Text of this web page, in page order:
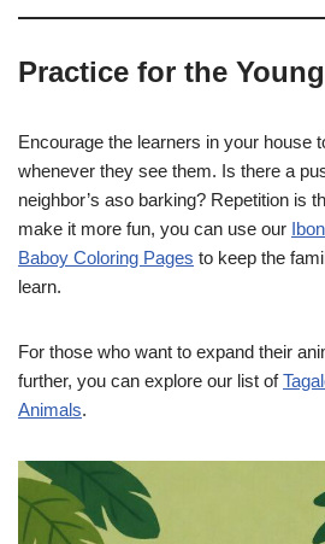
Practice for the
Encourage the learners in your house
whenever they see them. Is there a
neighbor’s aso barking? Repetition is
make it more fun, you can use our
Baboy Coloring Pages to keep the
learn.
For those who want to expand their
further, you can explore our list of
Animals.